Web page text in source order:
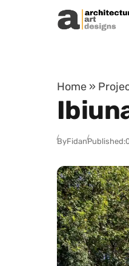
Skip to content
Home »
ByFidanPublished: